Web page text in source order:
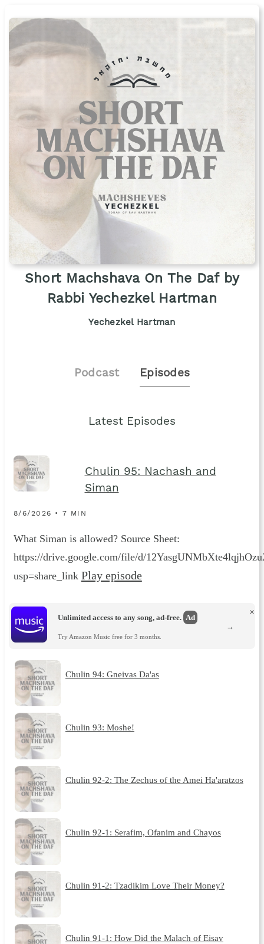
Short Machshava On The Daf by
Rabbi Yechezkel Hartman
Yechezkel Hartman
Podcast Episodes
Latest Episodes
Chulin 95: Nachash and
Siman
8/6/2026 • 7 MIN
What Siman is allowed? Source Sheet:
https://drive.google.com/file/d/
usp=share_link Play episode
Unlimited access to any song, ad-free. Ad
Try Amazon Music free for 3 months.
×
→
Chulin 94: Gneivas Da'as
Chulin 93: Moshe!
Chulin 92-2: The Zechus of the Amei Ha'aratzos
Chulin 92-1: Serafim, Ofanim and Chayos
Chulin 91-2: Tzadikim Love Their Money?
Chulin 91-1: How Did the Malach of Eisav